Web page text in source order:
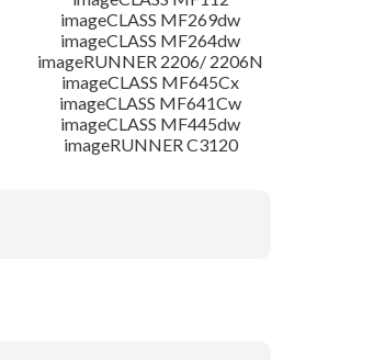
imageCLASS MF269dw
imageCLASS MF264dw
imageRUNNER 2206/ 2206N
imageCLASS MF645Cx
imageCLASS MF641Cw
imageCLASS MF445dw
imageRUNNER C3120